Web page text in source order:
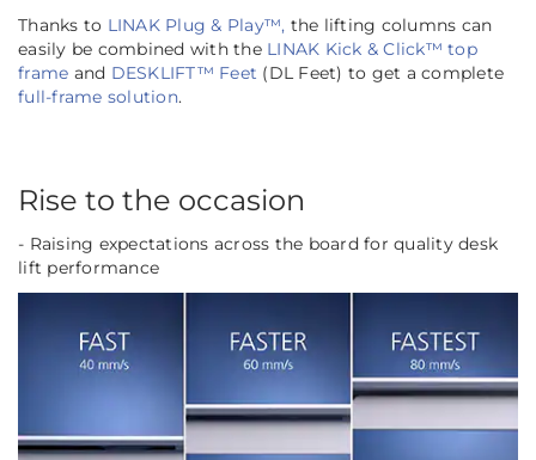
Thanks to LINAK Plug & Play™, the lifting columns can
easily be combined with the LINAK Kick & Click™ top
frame and DESKLIFT™ Feet (DL Feet) to get a complete
full-frame solution.
Rise to the occasion
- Raising expectations across the board for quality desk
lift performance